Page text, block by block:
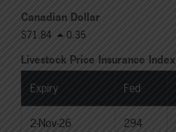
Canadian Dollar
$71.84 0.35
Livestock Price Insurance Index
Expiry Fed
2-Nov-26 294